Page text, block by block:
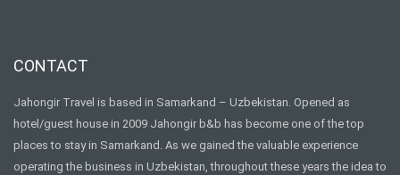
CONTACT
Jahongir Travel is based in Samarkand – Uzbekistan. Opened as
hotel/guest house in 2009 Jahongir b&b has become one of the top
places to stay in Samarkand. As we gained the valuable experience
operating the business in Uzbekistan, throughout these years the idea to